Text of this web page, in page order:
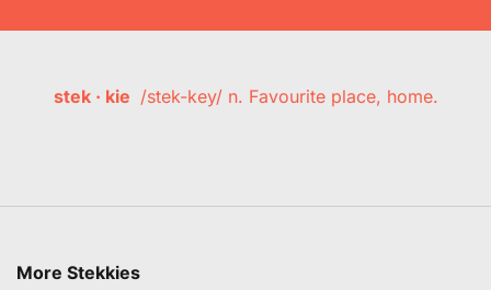
stek · kie /stek-key/ n. Favourite place, home.
More Stekkies